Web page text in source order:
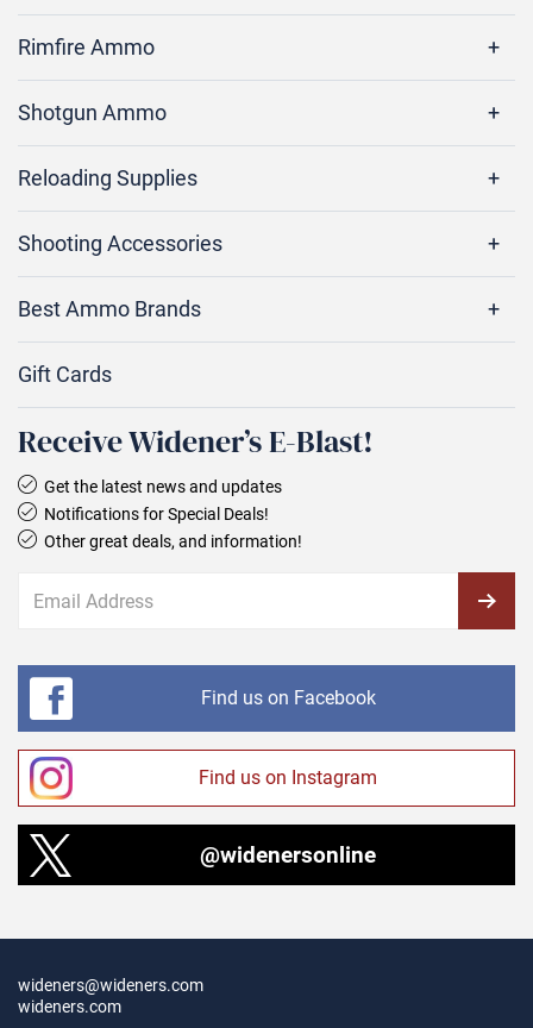
Rimfire Ammo
Shotgun Ammo
Reloading Supplies
Shooting Accessories
Best Ammo Brands
Gift Cards
Receive Widener’s E‑Blast!
Get the latest news and updates
Notifications for Special Deals!
Other great deals, and information!
Find us on Facebook
Find us on Instagram
@widenersonline
wideners@wideners.com
wideners.com